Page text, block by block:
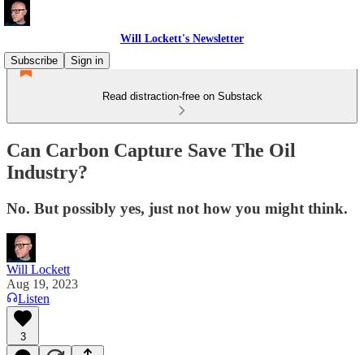
Will Lockett's Newsletter
Subscribe
Sign in
Read distraction-free on Substack
Can Carbon Capture Save The Oil
Industry?
No. But possibly yes, just not how you might think.
Will Lockett
Aug 19, 2023
Listen
3